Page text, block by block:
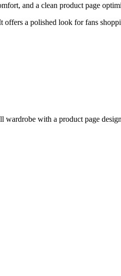
and a clean product page
a polished look for fans
with a product page